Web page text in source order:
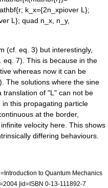
k_x={2n_xpiover L};
L}; quad n_x, n_y,
(cf. eq. 3) but interestingly,
eq. 7). This is because in the
whereas now it can be
The solutions where the sine
translation of "L" can not be
this propagating particle
at the border,
velocity here. This shows
differing behaviours.
to Quantum Mechanics
|id=ISBN 0-13-111892-7